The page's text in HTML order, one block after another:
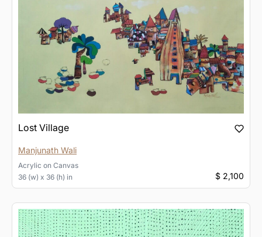
Lost Village
Manjunath Wali
Acrylic on Canvas
36 (w) x 36 (h) in
$ 2,100